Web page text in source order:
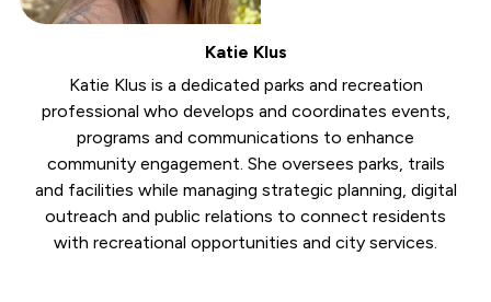
Katie Klus
Katie Klus is a dedicated parks and recreation
professional who develops and coordinates events,
programs and communications to enhance
community engagement. She oversees parks, trails
and facilities while managing strategic planning, digital
outreach and public relations to connect residents
with recreational opportunities and city services.